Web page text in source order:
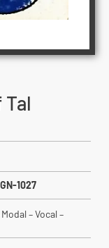
1027
– Vocal –